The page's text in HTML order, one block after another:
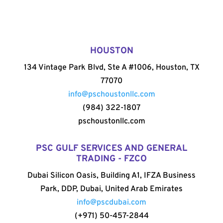
HOUSTON
134 Vintage Park Blvd, Ste A #1006, Houston, TX
77070
info@pschoustonllc.com
(984) 322-1807
pschoustonllc.com
PSC GULF SERVICES AND GENERAL
TRADING - FZCO
Dubai Silicon Oasis, Building A1, IFZA Business
Park, DDP, Dubai, United Arab Emirates
info@pscdubai.com
(+971) 50-457-2844